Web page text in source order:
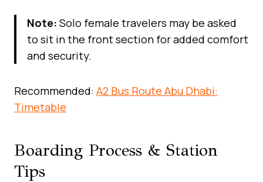
Note: Solo female travelers may be asked
to sit in the front section for added comfort
and security.
Recommended: A2 Bus Route Abu Dhabi:
Timetable
Boarding Process & Station
Tips